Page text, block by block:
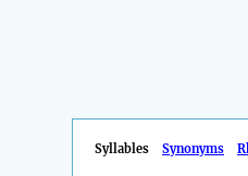
Syllables Synonyms